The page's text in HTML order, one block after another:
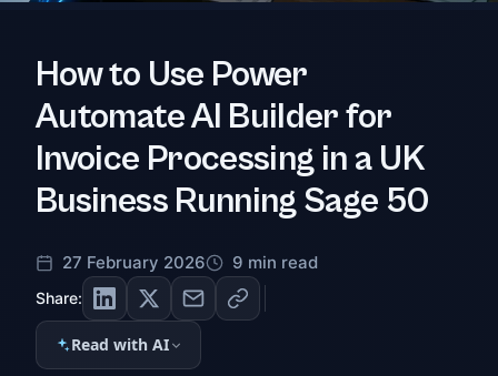
How to Use Power
Automate AI Builder for
Invoice Processing in a UK
Business Running Sage 50
27 February 2026 9 min read
Share:
Read with AI